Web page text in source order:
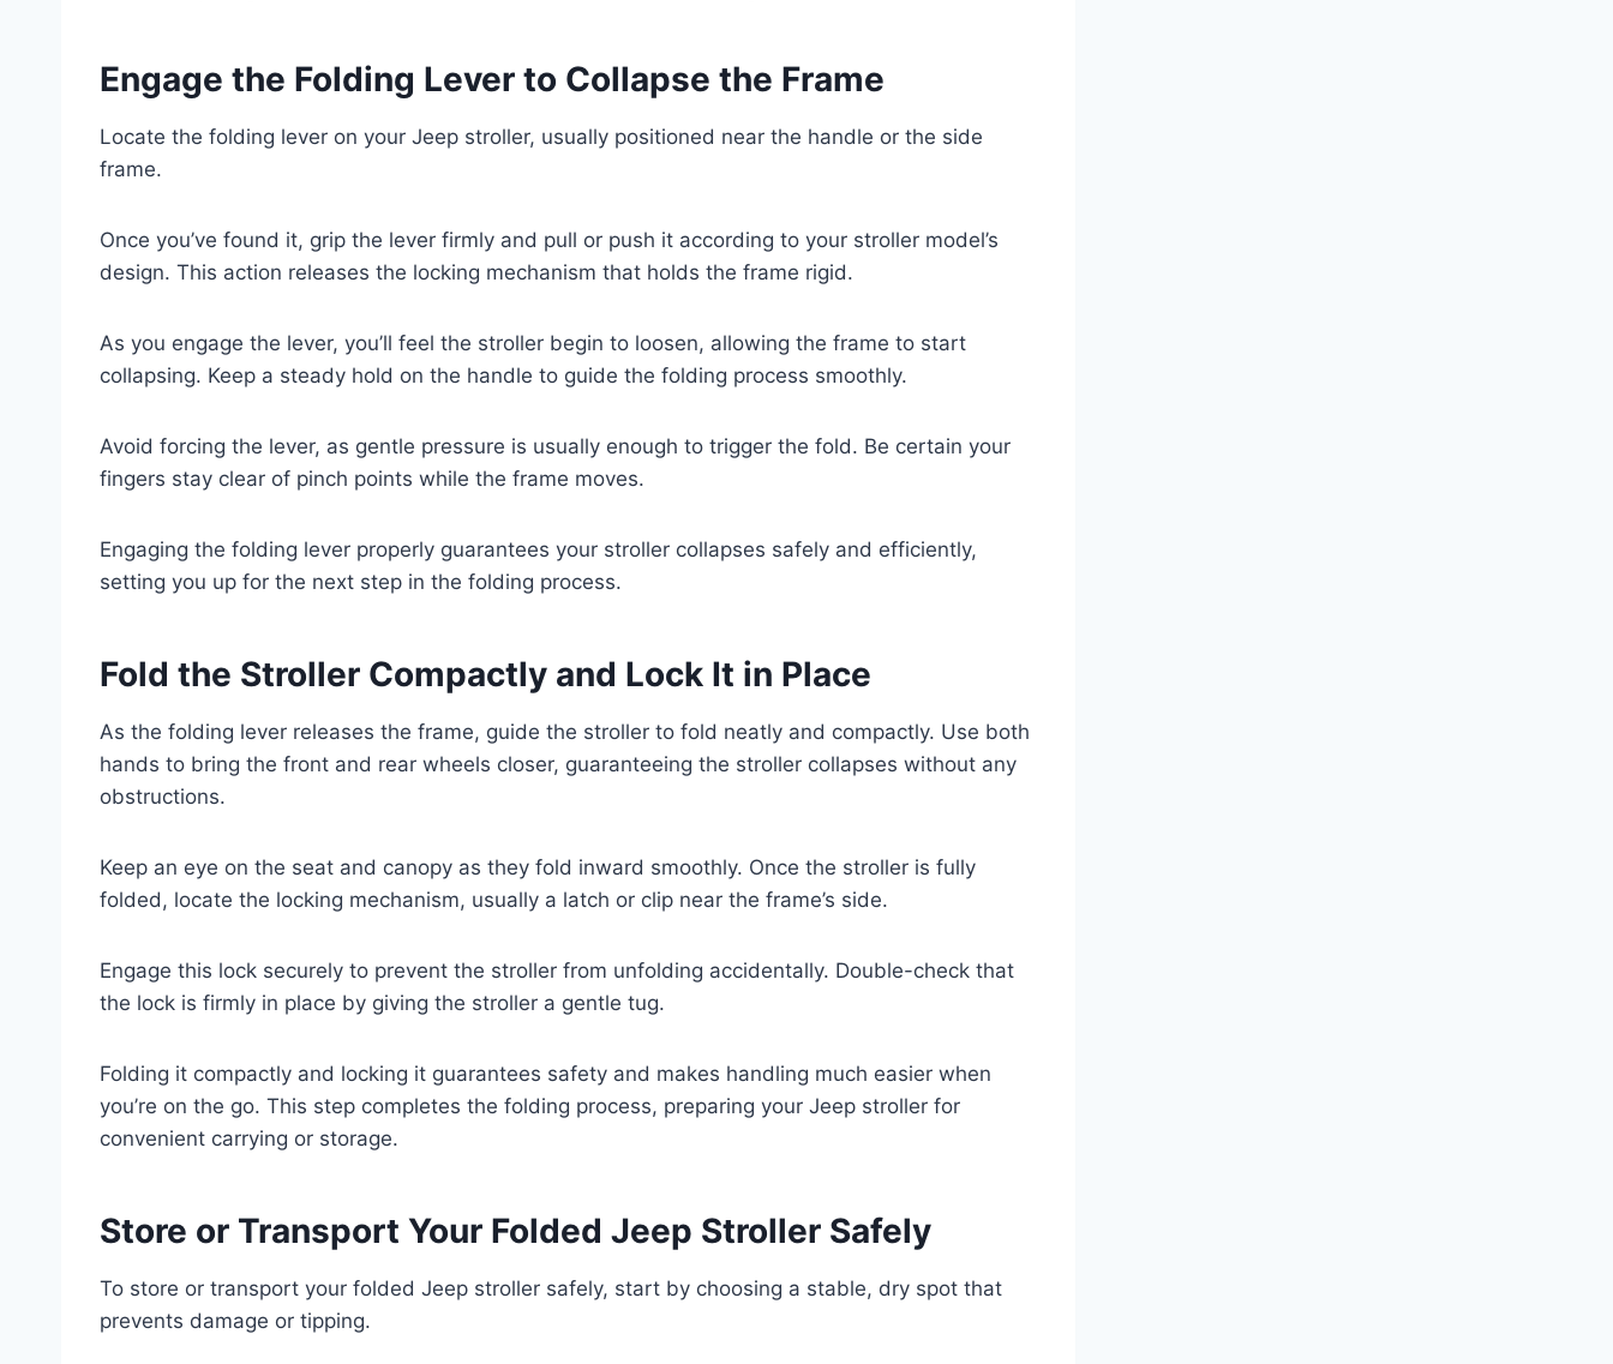
Engage the Folding Lever to Collapse the Frame
Locate the folding lever on your Jeep stroller, usually positioned near the handle or the side
frame.
Once you’ve found it, grip the lever firmly and pull or push it according to your stroller model’s
design. This action releases the locking mechanism that holds the frame rigid.
As you engage the lever, you’ll feel the stroller begin to loosen, allowing the frame to start
collapsing. Keep a steady hold on the handle to guide the folding process smoothly.
Avoid forcing the lever, as gentle pressure is usually enough to trigger the fold. Be certain your
fingers stay clear of pinch points while the frame moves.
Engaging the folding lever properly guarantees your stroller collapses safely and efficiently,
setting you up for the next step in the folding process.
Fold the Stroller Compactly and Lock It in Place
As the folding lever releases the frame, guide the stroller to fold neatly and compactly. Use both
hands to bring the front and rear wheels closer, guaranteeing the stroller collapses without any
obstructions.
Keep an eye on the seat and canopy as they fold inward smoothly. Once the stroller is fully
folded, locate the locking mechanism, usually a latch or clip near the frame’s side.
Engage this lock securely to prevent the stroller from unfolding accidentally. Double-check that
the lock is firmly in place by giving the stroller a gentle tug.
Folding it compactly and locking it guarantees safety and makes handling much easier when
you’re on the go. This step completes the folding process, preparing your Jeep stroller for
convenient carrying or storage.
Store or Transport Your Folded Jeep Stroller Safely
To store or transport your folded Jeep stroller safely, start by choosing a stable, dry spot that
prevents damage or tipping.